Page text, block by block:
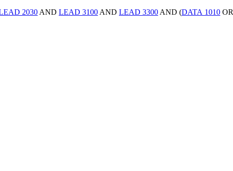
2030 AND LEAD 3100 AND LEAD 3300 AND (DATA 1010 OR